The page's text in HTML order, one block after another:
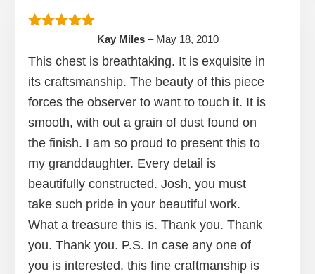
Rated 5out of 5
Kay Miles – May 18, 2010
This chest is breathtaking. It is exquisite in
its craftsmanship. The beauty of this piece
forces the observer to want to touch it. It is
smooth, with out a grain of dust found on
the finish. I am so proud to present this to
my granddaughter. Every detail is
beautifully constructed. Josh, you must
take such pride in your beautiful work.
What a treasure this is. Thank you. Thank
you. Thank you. P.S. In case any one of
you is interested, this fine craftmanship is